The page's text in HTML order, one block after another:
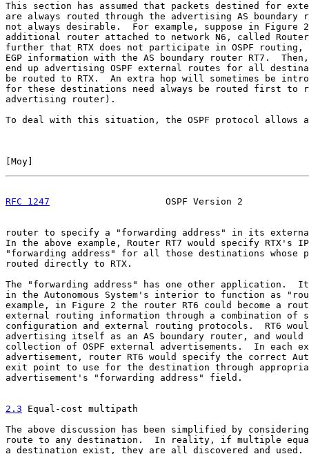
This section has assumed that packets destined for
are always routed through the advertising AS
not always desirable.  For example, suppose in Figure
additional router attached to network N6, called Router
further that RTX does not participate in OSPF routing,
EGP information with the AS boundary router RT7.
end up advertising OSPF external routes for all
be routed to RTX.  An extra hop will sometimes be
for these destinations need always be routed first to
advertising router).
To deal with this situation, the OSPF protocol allows
Moy
RFC 1247
OSPF Version 2
router to specify a "forwarding address" in its
In the above example, Router RT7 would specify RTX's
"forwarding address" for all those destinations whose
routed directly to RTX.
The "forwarding address" has one other application.
in the Autonomous System's interior to function as
example, in Figure 2 the router RT6 could become a
external routing information through a combination of
configuration and external routing protocols.  RT6
advertising itself as an AS boundary router, and
collection of OSPF external advertisements.  In each
advertisement, router RT6 would specify the correct
exit point to use for the destination through
advertisement's "forwarding address" field.
2.3 Equal-cost multipath
The above discussion has been simplified by
route to any destination.  In reality, if multiple
a destination exist, they are all discovered and used.